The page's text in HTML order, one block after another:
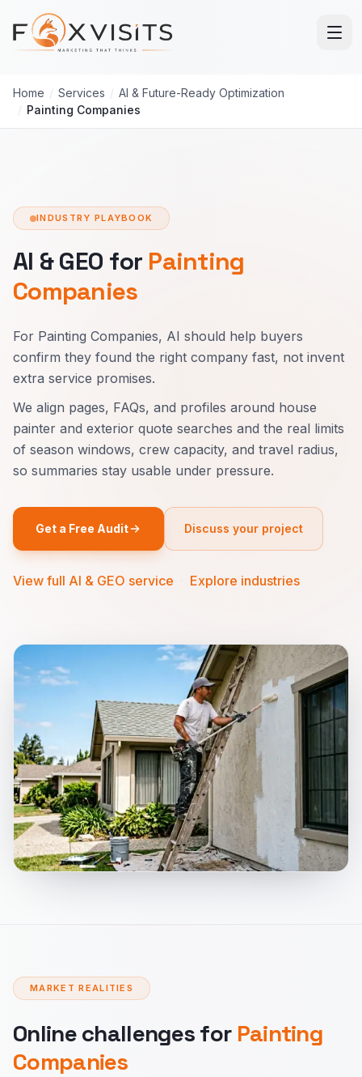
Skip to main content
Home / Services / AI & Future-Ready Optimization
/ Painting Companies
INDUSTRY PLAYBOOK
AI & GEO for Painting
Companies
For Painting Companies, AI should help buyers
confirm they found the right company fast, not invent
extra service promises.
We align pages, FAQs, and profiles around house
painter and exterior quote searches and the real limits
of season windows, crew capacity, and travel radius,
so summaries stay usable under pressure.
Get a Free Audit Discuss your project
View full AI & GEO service Explore industries
MARKET REALITIES
Online challenges for Painting
Companies